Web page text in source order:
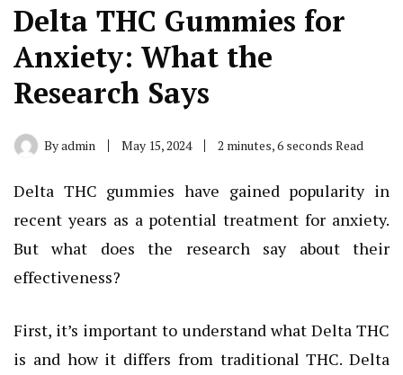
Delta THC Gummies for
Anxiety: What the
Research Says
Byadmin May 15, 2024 2 minutes, 6 seconds Read
Delta THC gummies have gained popularity in
recent years as a potential treatment for anxiety.
But what does the research say about their
effectiveness?
First, it’s important to understand what Delta THC
is and how it differs from traditional THC. Delta